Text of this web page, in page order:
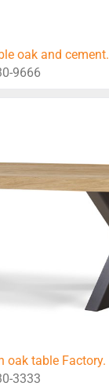
oak and cement.
9666
oak table Factory.
3333